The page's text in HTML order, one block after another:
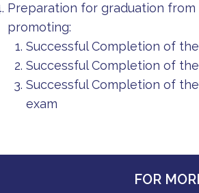
Preparation for graduation
promoting:
Successful Completion of
Successful Completion of
Successful Completion of
exam
FOR